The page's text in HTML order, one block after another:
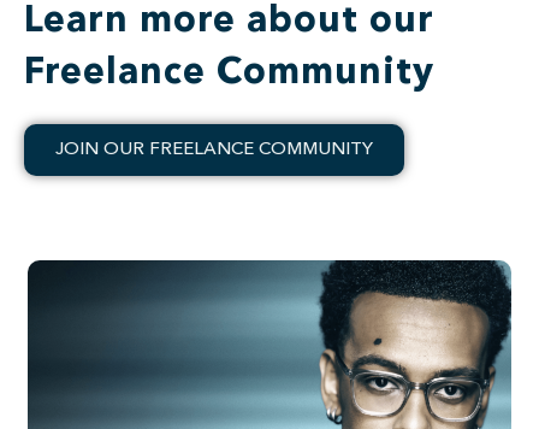
Learn more about our
Freelance Community
JOIN OUR FREELANCE COMMUNITY